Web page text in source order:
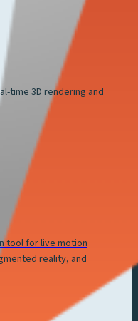
time 3D rendering and
tool for live motion
reality, and